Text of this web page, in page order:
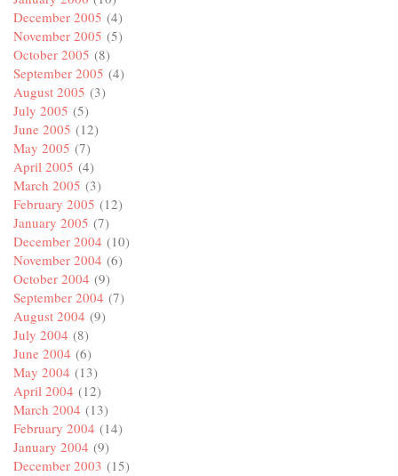
December 2005 (4)
November 2005 (5)
October 2005 (8)
September 2005 (4)
August 2005 (3)
July 2005 (5)
June 2005 (12)
May 2005 (7)
April 2005 (4)
March 2005 (3)
February 2005 (12)
January 2005 (7)
December 2004 (10)
November 2004 (6)
October 2004 (9)
September 2004 (7)
August 2004 (9)
July 2004 (8)
June 2004 (6)
May 2004 (13)
April 2004 (12)
March 2004 (13)
February 2004 (14)
January 2004 (9)
December 2003 (15)